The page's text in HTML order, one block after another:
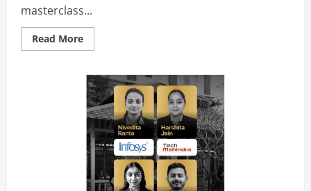
masterclass...
Read More